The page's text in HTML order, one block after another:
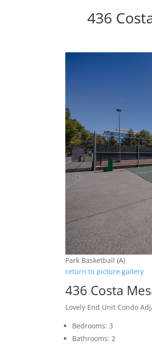
436
Park Basketball (A)
return to picture gallery
436 Costa
Lovely End Unit Condo
Bedrooms: 3
Bathrooms: 2